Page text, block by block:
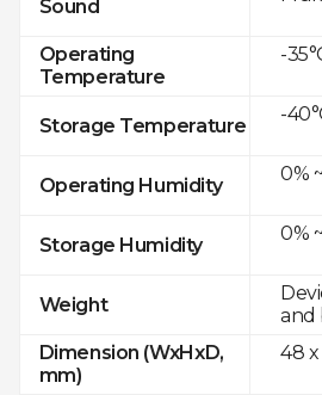
Sound
Operating
Temperature
Storage Temperature
Operating Humidity
Storage Humidity
Weight
Dimension (WxHxD,
mm)
-
-
0%
0%
and
48 x